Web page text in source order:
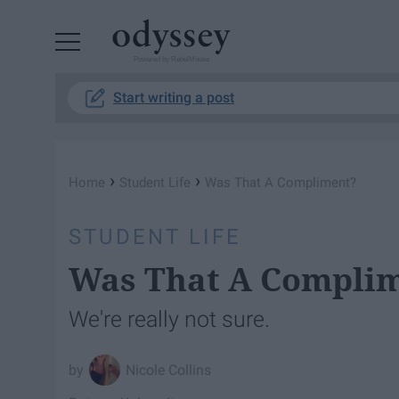
Start writing a post
Home › Student Life › Was That A Compliment?
STUDENT LIFE
Was That A
We're really not sure.
Nicole Collins